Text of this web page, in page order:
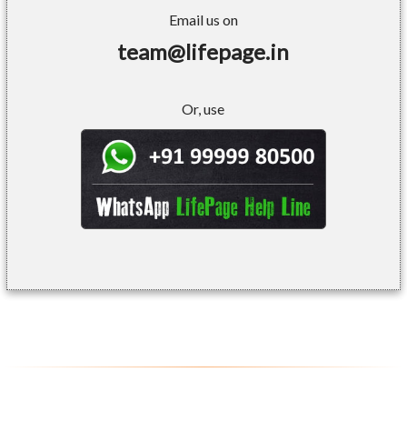
Email us on
team@lifepage.in
Or, use